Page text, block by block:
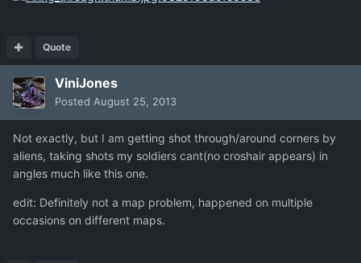
Quote
ViniJones
Posted August 25, 2013
Not exactly, but I am getting shot through/around corners by
aliens, taking shots my soldiers cant(no croshair appears) in
angles much like this one.
edit: Definitely not a map problem, happened on multiple
occasions on different maps.